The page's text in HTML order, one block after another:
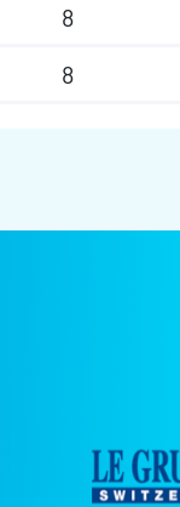
8
8